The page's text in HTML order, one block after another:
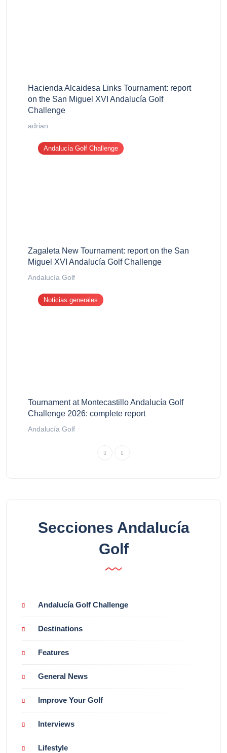
Hacienda Alcaidesa Links Tournament: report
on the San Miguel XVI Andalucía Golf
Challenge
adrian
Andalucía Golf Challenge
Zagaleta New Tournament: report on the San
Miguel XVI Andalucía Golf Challenge
Andalucía Golf
Noticias generales
Tournament at Montecastillo Andalucía Golf
Challenge 2026: complete report
Andalucía Golf
Secciones Andalucía
Golf
Andalucía Golf Challenge
Destinations
Features
General News
Improve Your Golf
Interviews
Lifestyle